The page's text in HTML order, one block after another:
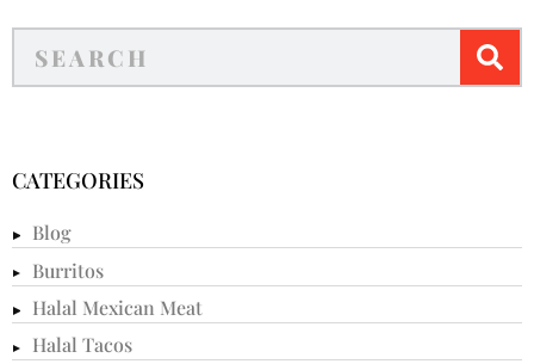
CATEGORIES
Blog
Burritos
Halal Mexican Meat
Halal Tacos